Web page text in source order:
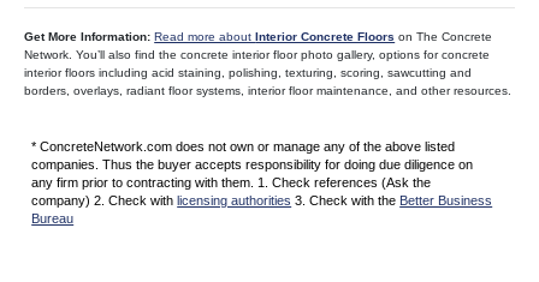
Get More Information: Read more about Interior Concrete Floors on The Concrete
Network. You’ll also find the concrete interior floor photo gallery, options for concrete
interior floors including acid staining, polishing, texturing, scoring, sawcutting and
borders, overlays, radiant floor systems, interior floor maintenance, and other resources.
* ConcreteNetwork.com does not own or manage any of the above listed
companies. Thus the buyer accepts responsibility for doing due diligence on
any firm prior to contracting with them. 1. Check references (Ask the
company) 2. Check with licensing authorities 3. Check with the Better Business
Bureau